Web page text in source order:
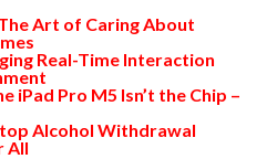
Art of Caring About
Real-Time Interaction
iPad Pro M5 Isn’t the Chip –
Alcohol Withdrawal
All